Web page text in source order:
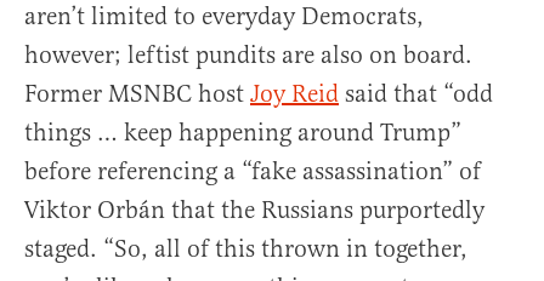
aren’t limited to everyday Democrats,
however; leftist pundits are also on board.
Former MSNBC host Joy Reid said that “odd
things … keep happening around Trump”
before referencing a “fake assassination” of
Viktor Orbán that the Russians purportedly
staged. “So, all of this thrown in together,